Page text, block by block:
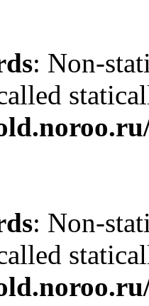
: Non-
: Non-